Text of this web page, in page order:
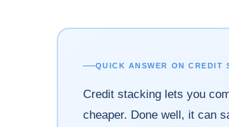
QUICK ANSWER ON CREDIT
Credit stacking lets you
cheaper. Done well, it can